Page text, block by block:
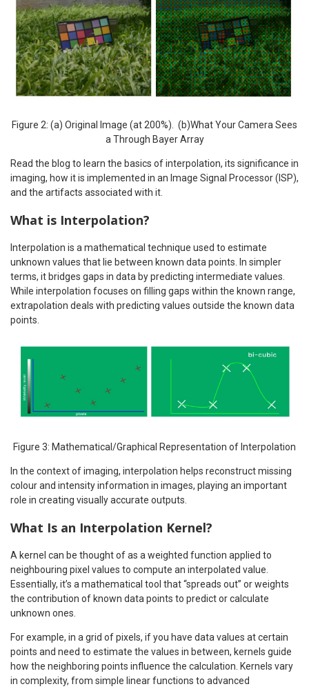
Figure 2: (a) Original Image (at 200%). (b)What Your Camera Sees
a Through Bayer Array
Read the blog to learn the basics of interpolation, its significance in
imaging, how it is implemented in an Image Signal Processor (ISP),
and the artifacts associated with it.
What is Interpolation?
Interpolation is a mathematical technique used to estimate
unknown values that lie between known data points. In simpler
terms, it bridges gaps in data by predicting intermediate values.
While interpolation focuses on filling gaps within the known range,
extrapolation deals with predicting values outside the known data
points.
Figure 3: Mathematical/Graphical Representation of Interpolation
In the context of imaging, interpolation helps reconstruct missing
colour and intensity information in images, playing an important
role in creating visually accurate outputs.
What Is an Interpolation Kernel?
A kernel can be thought of as a weighted function applied to
neighbouring pixel values to compute an interpolated value.
Essentially, it’s a mathematical tool that “spreads out” or weights
the contribution of known data points to predict or calculate
unknown ones.
For example, in a grid of pixels, if you have data values at certain
points and need to estimate the values in between, kernels guide
how the neighboring points influence the calculation. Kernels vary
in complexity, from simple linear functions to advanced